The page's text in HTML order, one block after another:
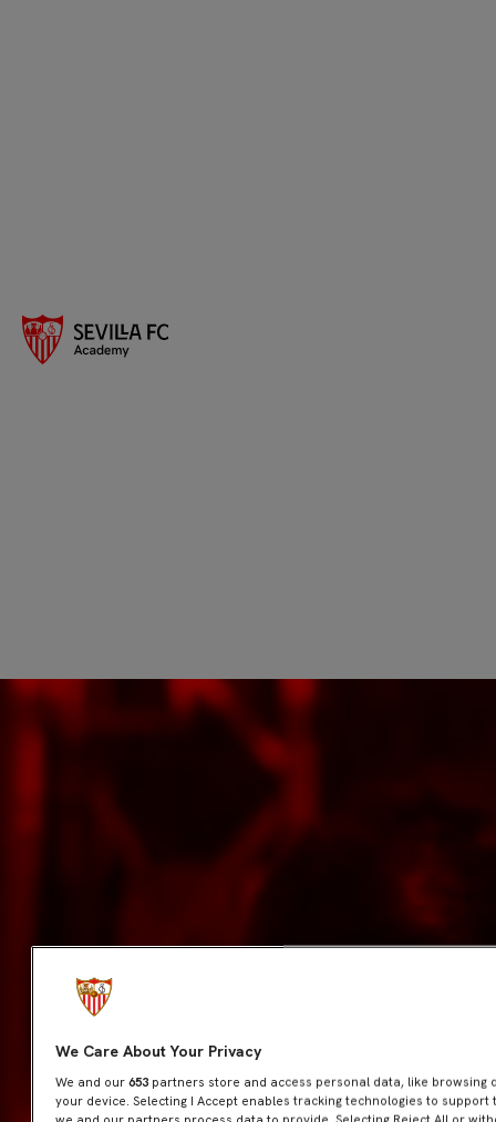
We Care About Your Privacy
We and our 653 partners store and access personal data, like browsing
your device. Selecting I Accept enables tracking technologies to